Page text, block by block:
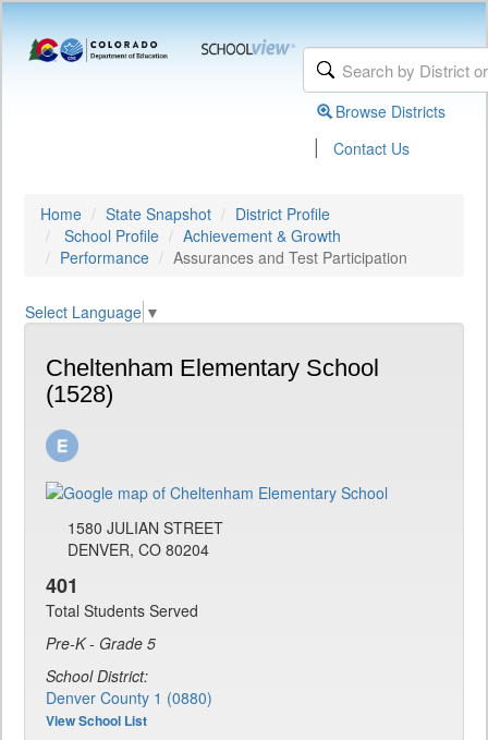
Browse Districts
| Contact Us
Home State Snapshot
District Profile
School Profile
Achievement & Growth
Performance
Assurances and Test Participation
Select Language ▼
Cheltenham Elementary School
(1528)
1580 JULIAN STREET
DENVER, CO 80204
401
Total Students Served
Pre-K - Grade 5
School District:
Denver County 1 (0880)
View School List